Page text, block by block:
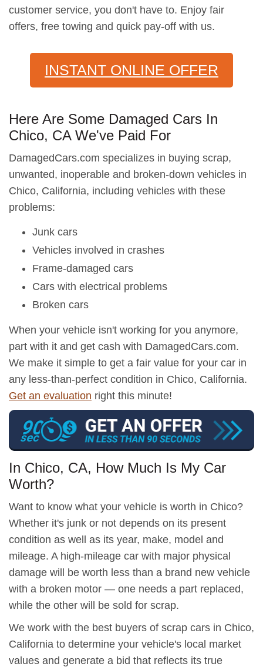
customer service, you don't have to. Enjoy fair
offers, free towing and quick pay-off with us.
INSTANT ONLINE OFFER
Here Are Some Damaged Cars In
Chico, CA We've Paid For
DamagedCars.com specializes in buying scrap,
unwanted, inoperable and broken-down vehicles in
Chico, California, including vehicles with these
problems:
Junk cars
Vehicles involved in crashes
Frame-damaged cars
Cars with electrical problems
Broken cars
When your vehicle isn't working for you anymore,
part with it and get cash with DamagedCars.com.
We make it simple to get a fair value for your car in
any less-than-perfect condition in Chico, California.
Get an evaluation right this minute!
In Chico, CA, How Much Is My Car
Worth?
Want to know what your vehicle is worth in Chico?
Whether it's junk or not depends on its present
condition as well as its year, make, model and
mileage. A high-mileage car with major physical
damage will be worth less than a brand new vehicle
with a broken motor — one needs a part replaced,
while the other will be sold for scrap.
We work with the best buyers of scrap cars in Chico,
California to determine your vehicle's local market
values and generate a bid that reflects its true